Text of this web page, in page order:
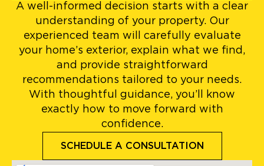
A well-informed decision starts with a clear
understanding of your property. Our
experienced team will carefully evaluate
your home’s exterior, explain what we find,
and provide straightforward
recommendations tailored to your needs.
With thoughtful guidance, you’ll know
exactly how to move forward with
confidence.
SCHEDULE A CONSULTATION